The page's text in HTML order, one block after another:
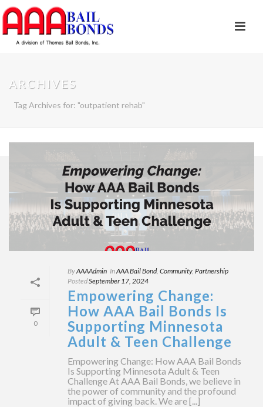
ARCHIVES
Tag Archives for: "outpatient rehab"
0
ByAAAAdmin InAAA Bail Bond, Community, Partnership
PostedSeptember 17, 2024
Empowering Change:
How AAA Bail Bonds Is
Supporting Minnesota
Adult & Teen Challenge
Empowering Change: How AAA Bail Bonds
Is Supporting Minnesota Adult & Teen
Challenge At AAA Bail Bonds, we believe in
the power of community and the profound
impact of giving back. We are [...]